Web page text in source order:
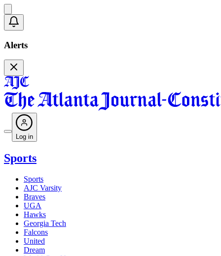
Alerts
Log in
Sports
Sports
AJC Varsity
Braves
UGA
Hawks
Georgia Tech
Falcons
United
Dream